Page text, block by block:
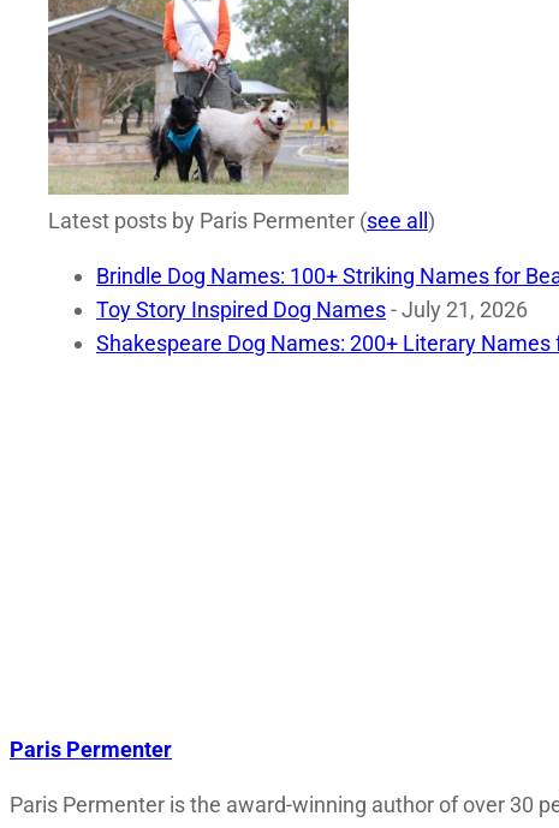
Latest posts by Paris Permenter (see all)
Brindle Dog Names: 100+ Striking Names for
Toy Story Inspired Dog Names- July 21, 2026
Shakespeare Dog Names: 200+ Literary Names
Paris Permenter
Paris Permenter is the award-winning author of over 30